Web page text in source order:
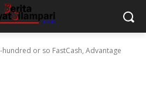
hundred or so FastCash, Advantage